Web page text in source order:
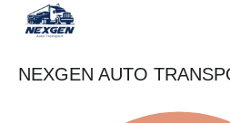
NEXGEN AUTO